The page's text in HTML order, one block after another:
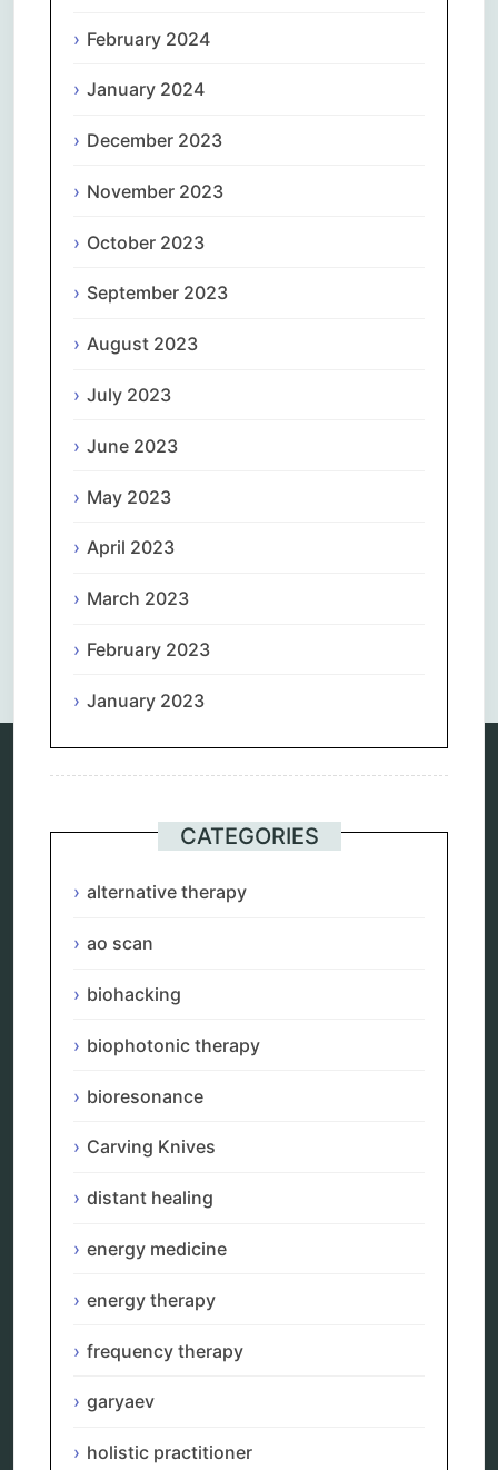
February 2024
January 2024
December 2023
November 2023
October 2023
September 2023
August 2023
July 2023
June 2023
May 2023
April 2023
March 2023
February 2023
January 2023
CATEGORIES
alternative therapy
ao scan
biohacking
biophotonic therapy
bioresonance
Carving Knives
distant healing
energy medicine
energy therapy
frequency therapy
garyaev
holistic practitioner
Comments are closed.
alternative therapy
biohacking
bioresonance
distant healing
energy therapy
frequency therapy
garyaev
holistic practitioner
infopathy
Kick-Down
metatron device
neurofeedback device
quantum manifestation
radiesthesia
remote healing
resonance therapy